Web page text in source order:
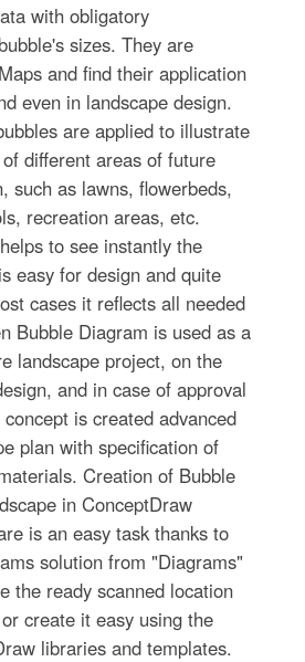
with obligatory
sizes. They are
and find their application
even in landscape design.
are applied to illustrate
different areas of future
such as lawns, flowerbeds,
recreation areas, etc.
to see instantly the
easy for design and quite
cases it reflects all needed
Bubble Diagram is used as a
landscape project, on the
and in case of approval
is created advanced
plan with specification of
Creation of Bubble
in ConceptDraw
is an easy task thanks to
solution from "Diagrams"
the ready scanned location
create it easy using the
libraries and templates.